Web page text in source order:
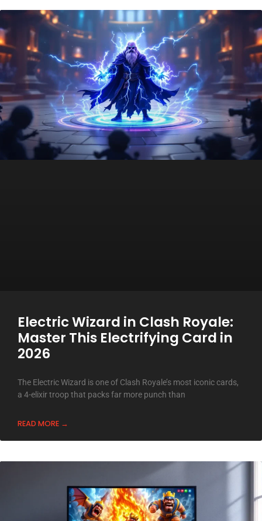
Electric Wizard in Clash Royale:
Master This Electrifying Card in
2026
The Electric Wizard is one of Clash Royale’s most iconic cards,
a 4-elixir troop that packs far more punch than
READ MORE →